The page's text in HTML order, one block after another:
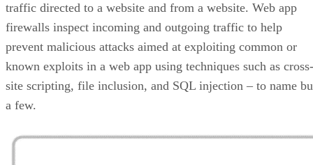
traffic directed to a website and from a website. Web app
firewalls inspect incoming and outgoing traffic to help
prevent malicious attacks aimed at exploiting common or
known exploits in a web app using techniques such as cross-
site scripting, file inclusion, and SQL injection – to name
a few.